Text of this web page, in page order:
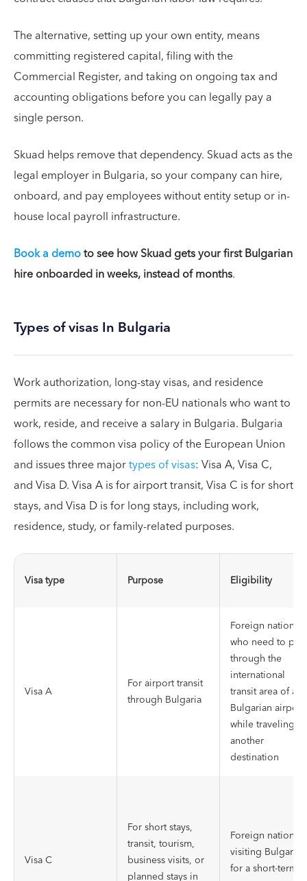
The alternative, setting up your own entity, means
committing registered capital, filing with the
Commercial Register, and taking on ongoing tax and
accounting obligations before you can legally pay a
single person.
Skuad helps remove that dependency. Skuad acts as the
legal employer in Bulgaria, so your company can hire,
onboard, and pay employees without entity setup or in-
house local payroll infrastructure.
Book a demoto see how Skuad gets your first Bulgarian
hire onboarded in weeks, instead of months.
Types of visas In Bulgaria
Work authorization, long-stay visas, and residence
permits are necessary for non-EU nationals who want to
work, reside, and receive a salary in Bulgaria. Bulgaria
follows the common visa policy of the European Union
and issues three majortypes of visas: Visa A, Visa C,
and Visa D. Visa A is for airport transit, Visa C is for short
stays, and Visa D is for long stays, including work,
residence, study, or family-related purposes.
Visa type Purpose Eligibility
Visa A
For airport transit
through Bulgaria
Foreign nationals
who need to pass
through the
international
transit area of a
Bulgarian airport
while traveling to
another
destination
Visa C
For short stays,
transit, tourism,
business visits, or
planned stays in
Foreign nationals
visiting Bulgaria
for a short-term